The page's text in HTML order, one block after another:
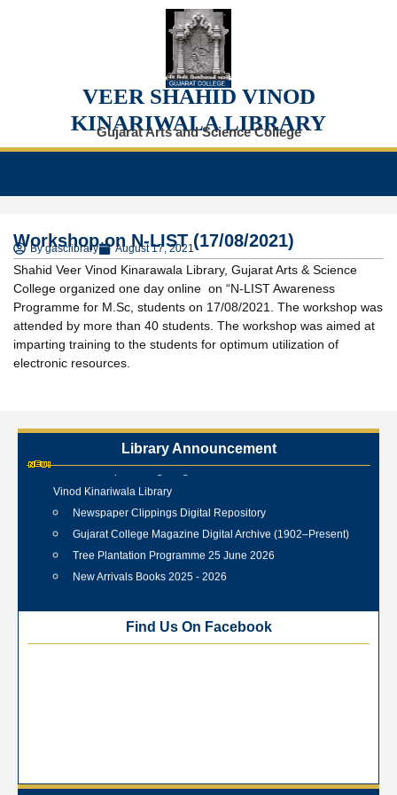
VEER SHAHID VINOD
KINARIWALA LIBRARY
Gujarat Arts and Science College
Library Announcement
Internship Training Programme Conducted at Veer Shahid
Vinod Kinariwala Library
Newspaper Clippings Digital Repository
Gujarat College Magazine Digital Archive (1902–Present)
Tree Plantation Programme 25 June 2026
New Arrivals Books 2025 - 2026
Workshop on Library Automation & Digitization
Find Us On Facebook
Workshop on N-LIST (17/08/2021)
Bygasclibrary August 17, 2021
Shahid Veer Vinod Kinarawala Library, Gujarat Arts & Science
College organized one day online on “N-LIST Awareness
Programme for M.Sc, students on 17/08/2021. The workshop was
attended by more than 40 students. The workshop was aimed at
imparting training to the students for optimum utilization of
electronic resources.